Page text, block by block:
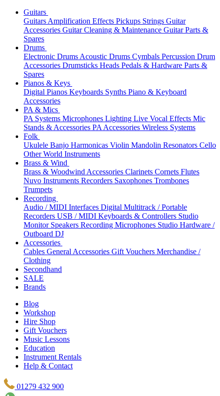
Guitars
Guitars Amplification Effects Pickups Strings Guitar
Accessories Guitar Cleaning & Maintenance Guitar Parts &
Spares
Drums
Electronic Drums Acoustic Drums Cymbals Percussion Drum
Accessories Drumsticks Heads Pedals & Hardware Parts &
Spares
Pianos & Keys
Digital Pianos Keyboards Synths Piano & Keyboard
Accessories
PA & Mics
PA Systems Microphones Lighting Live Vocal Effects Mic
Stands & Accessories PA Accessories Wireless Systems
Folk
Ukulele Banjo Harmonicas Violin Mandolin Resonators Cello
Other World Instruments
Brass & Wind
Brass & Woodwind Accessories Clarinets Cornets Flutes
Nuvo Instruments Recorders Saxophones Trombones
Trumpets
Recording
Audio / MIDI Interfaces Digital Multitrack / Portable
Recorders USB / MIDI Keyboards & Controllers Studio
Monitor Speakers Recording Microphones Studio Hardware /
Outboard DJ
Accessories
Cables General Accessories Gift Vouchers Merchandise /
Clothing
Secondhand
SALE
Brands
Blog
Workshop
Hire Shop
Gift Vouchers
Music Lessons
Education
Instrument Rentals
Help & Contact
01279 432 900